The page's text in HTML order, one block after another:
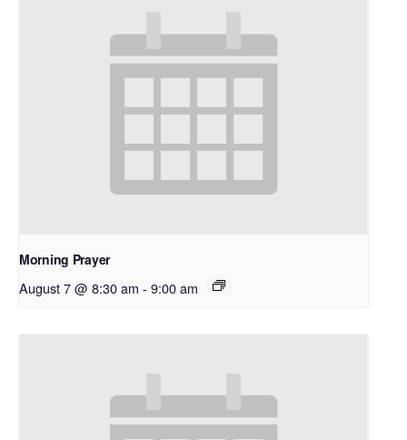
Morning Prayer
August 7 @ 8:30 am - 9:00 am